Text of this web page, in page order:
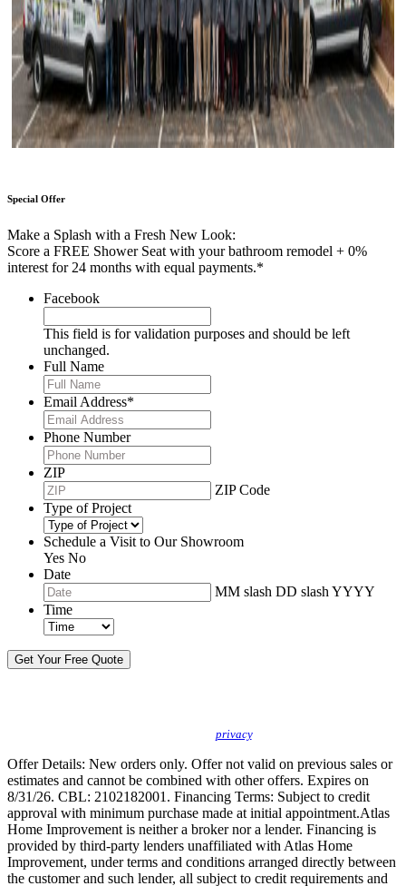
Special Offer
Make a Splash with a Fresh New Look:
Score a FREE Shower Seat with your bathroom remodel + 0%
interest for 24 months with equal payments.*
Facebook
This field is for validation purposes and should be left
unchanged.
Full Name
Email Address*
Phone Number
ZIP
ZIP Code
Type of Project
Schedule a Visit to Our Showroom
Yes No
Date
MM slash DD slash YYYY
Time
privacy.
Offer Details: New orders only. Offer not valid on previous sales or
estimates and cannot be combined with other offers. Expires on
8/31/26. CBL: 2102182001. Financing Terms: Subject to credit
approval with minimum purchase made at initial appointment.Atlas
Home Improvement is neither a broker nor a lender. Financing is
provided by third-party lenders unaffiliated with Atlas Home
Improvement, under terms and conditions arranged directly between
the customer and such lender, all subject to credit requirements and